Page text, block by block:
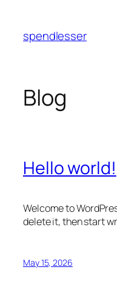
content
spendlesser
Blog
Hello world!
Welcome to
delete it, then start
May 15, 2026